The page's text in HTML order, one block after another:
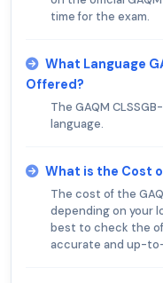
time for the exam.
What Language
Offered?
The GAQM
language.
What is the Cost
The cost of the
depending on your
best to check the
accurate and up-